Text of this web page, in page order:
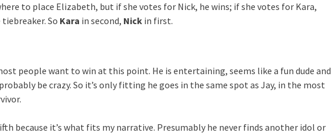
to place Elizabeth, but if she votes for Nick, he wins; if she votes for Kara,
So Kara in second, Nick in first.
people want to win at this point. He is entertaining, seems like a fun dude and
be crazy. So it’s only fitting he goes in the same spot as Jay, in the most
because it’s what fits my narrative. Presumably he never finds another idol or